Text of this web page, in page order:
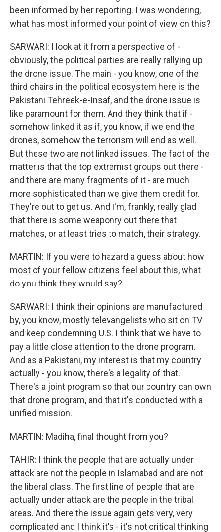
been informed by her reporting. I was wondering,
what has most informed your point of view on this?
SARWARI: I look at it from a perspective of -
obviously, the political parties are really rallying up
the drone issue. The main - you know, one of the
third chairs in the political ecosystem here is the
Pakistani Tehreek-e-Insaf, and the drone issue is
like paramount for them. And they think that if -
somehow linked it as if, you know, if we end the
drones, somehow the terrorism will end as well.
But these two are not linked issues. The fact of the
matter is that the top extremist groups out there -
and there are many fragments of it - are much
more sophisticated than we give them credit for.
They're out to get us. And I'm, frankly, really glad
that there is some weaponry out there that
matches, or at least tries to match, their strategy.
MARTIN: If you were to hazard a guess about how
most of your fellow citizens feel about this, what
do you think they would say?
SARWARI: I think their opinions are manufactured
by, you know, mostly televangelists who sit on TV
and keep condemning U.S. I think that we have to
pay a little close attention to the drone program.
And as a Pakistani, my interest is that my country
actually - you know, there's a legality of that.
There's a joint program so that our country can own
that drone program, and that it's conducted with a
unified mission.
MARTIN: Madiha, final thought from you?
TAHIR: I think the people that are actually under
attack are not the people in Islamabad and are not
the liberal class. The first line of people that are
actually under attack are the people in the tribal
areas. And there the issue again gets very, very
complicated and I think it's - it's not critical thinking